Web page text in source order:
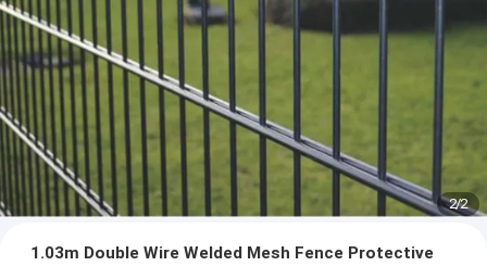
2/2
1.03m Double Wire Welded Mesh Fence Protective